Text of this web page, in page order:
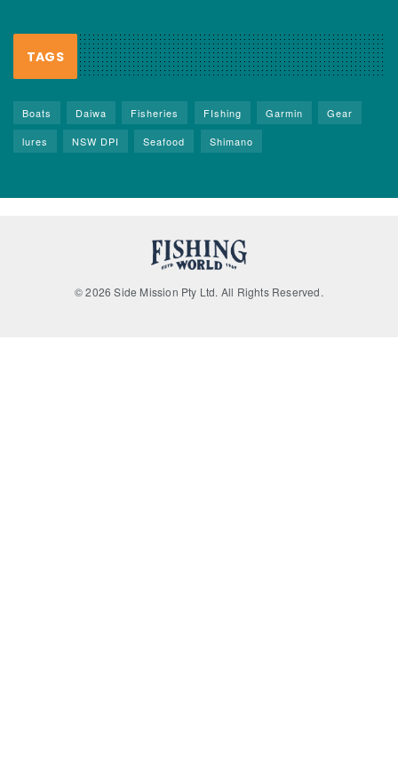
TAGS
Boats Daiwa Fisheries FIshing Garmin
Gear
lures
NSW DPI Seafood Shimano
© 2026 Side Mission Pty Ltd. All Rights Reserved.